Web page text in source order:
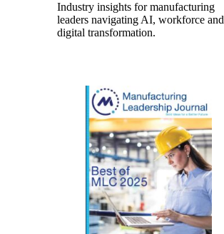
Industry insights for manufacturing
leaders navigating AI, workforce and
digital transformation.